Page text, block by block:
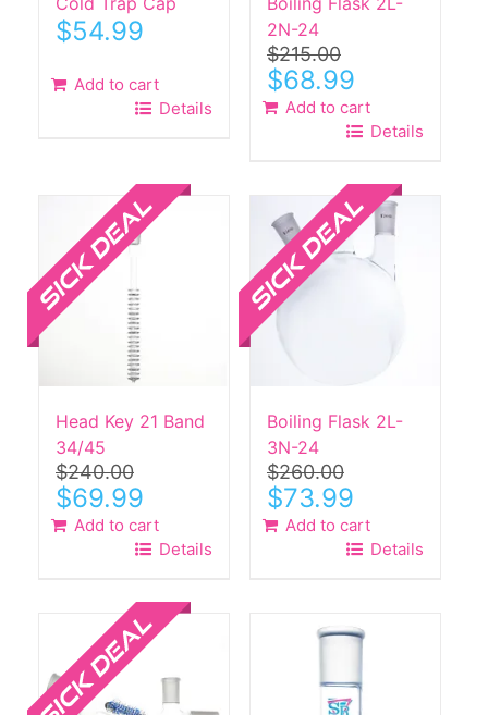
$54.99
Add to cart
Details
2N-24
$215.00
Original
price
was:
$68.99Current
is:
$68.99.
Add to cart
Details
Head Key 21 Band
34/45
$240.00
Original
price
was:
$69.99
is:
$69.99.
Add to cart
Details
Boiling Flask 2L-
3N-24
$260.00
Original
price
was:
$73.99Current
is:
$73.99.
Add to cart
Details